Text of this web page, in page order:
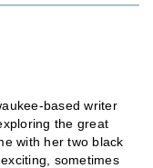
based writer
the great
with her two black
sometimes